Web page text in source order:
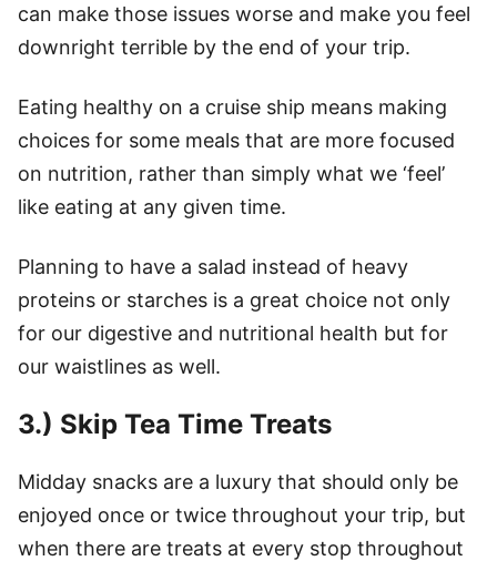
can make those issues worse and make you feel
downright terrible by the end of your trip.
Eating healthy on a cruise ship means making
choices for some meals that are more focused
on nutrition, rather than simply what we ‘feel’
like eating at any given time.
Planning to have a salad instead of heavy
proteins or starches is a great choice not only
for our digestive and nutritional health but for
our waistlines as well.
3.) Skip Tea Time Treats
Midday snacks are a luxury that should only be
enjoyed once or twice throughout your trip, but
when there are treats at every stop throughout